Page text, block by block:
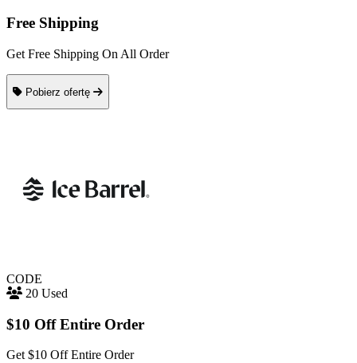
Free Shipping
Get Free Shipping On All Order
Pobierz ofertę
CODE
20 Used
$10 Off Entire Order
Get $10 Off Entire Order